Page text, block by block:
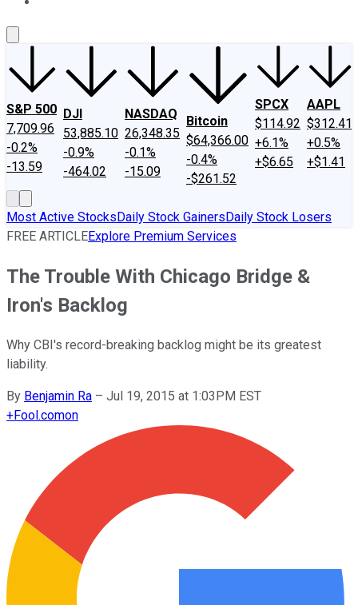
S&P 500
7,709.96
-0.2%
-13.59
DJI
53,885.10
-0.9%
-464.02
NASDAQ
26,348.35
-0.1%
-15.09
Bitcoin
$64,366.00
-0.4%
-$261.52
SPCX
$114.92
+6.1%
+$6.65
AAPL
$312.41
+0.5%
+$1.41
Most Active StocksDaily Stock GainersDaily Stock Losers
FREE ARTICLEExplore Premium Services
The Trouble With Chicago Bridge &
Iron's Backlog
Why CBI's record-breaking backlog might be its greatest
liability.
By Benjamin Ra – Jul 19, 2015 at 1:03PM EST
+Fool.comon